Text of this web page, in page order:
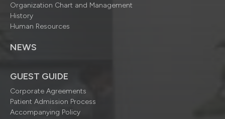
Organization Chart and Management
History
Human Resources
NEWS
GUEST GUIDE
Corporate Agreements
Patient Admission Process
Accompanying Policy